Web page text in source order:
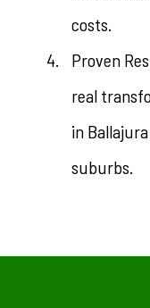
costs.
Proven
real
in
suburbs.